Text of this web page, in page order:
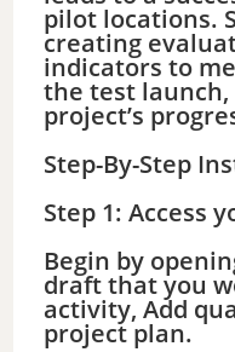
pilot locations.
creating
indicators to
the test launch,
project’s
Step-By-Step
Step 1: Access
Begin by
draft that you
activity, Add
project plan.